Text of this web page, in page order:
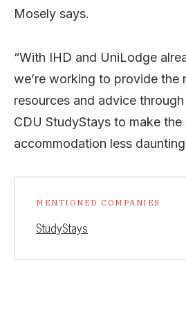
Mosely says.
“With IHD and UniLodge
we’re working to provide the
resources and advice
CDU StudyStays to make the
accommodation less
MENTIONED COMPANIES
StudyStays